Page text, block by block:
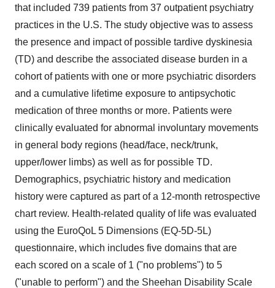
that included 739 patients from 37 outpatient psychiatry
practices in the U.S. The study objective was to assess
the presence and impact of possible tardive dyskinesia
(TD) and describe the associated disease burden in a
cohort of patients with one or more psychiatric disorders
and a cumulative lifetime exposure to antipsychotic
medication of three months or more. Patients were
clinically evaluated for abnormal involuntary movements
in general body regions (head/face, neck/trunk,
upper/lower limbs) as well as for possible TD.
Demographics, psychiatric history and medication
history were captured as part of a 12-month retrospective
chart review. Health-related quality of life was evaluated
using the EuroQoL 5 Dimensions (EQ-5D-5L)
questionnaire, which includes five domains that are
each scored on a scale of 1 ("no problems") to 5
("unable to perform") and the Sheehan Disability Scale